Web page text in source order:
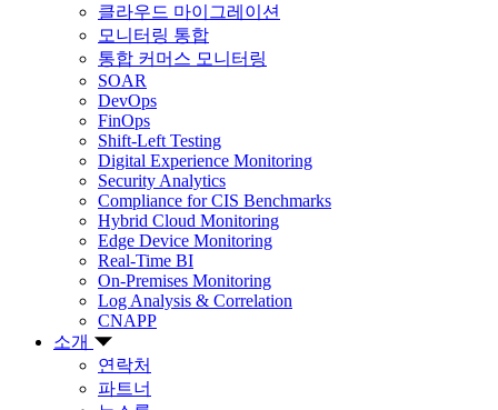
클라우드 마이그레이션
모니터링 통합
통합 커머스 모니터링
SOAR
DevOps
FinOps
Shift-Left Testing
Digital Experience Monitoring
Security Analytics
Compliance for CIS Benchmarks
Hybrid Cloud Monitoring
Edge Device Monitoring
Real-Time BI
On-Premises Monitoring
Log Analysis & Correlation
CNAPP
소개
연락처
파트너